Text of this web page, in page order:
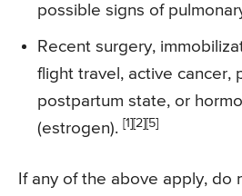
possible signs of
Recent surgery,
flight travel, active cancer,
postpartum state, or
(estrogen). [1][2][5]
If any of the above apply,